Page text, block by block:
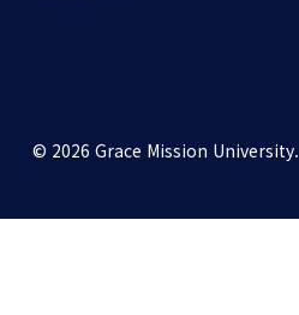
© 2026 Grace Mission University.